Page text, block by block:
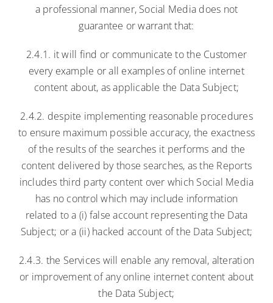
a professional manner, Social Media does not
guarantee or warrant that:
2.4.1. it will find or communicate to the Customer
every example or all examples of online internet
content about, as applicable the Data Subject;
2.4.2. despite implementing reasonable procedures
to ensure maximum possible accuracy, the exactness
of the results of the searches it performs and the
content delivered by those searches, as the Reports
includes third party content over which Social Media
has no control which may include information
related to a (i) false account representing the Data
Subject; or a (ii) hacked account of the Data Subject;
2.4.3. the Services will enable any removal, alteration
or improvement of any online internet content about
the Data Subject;